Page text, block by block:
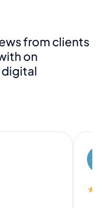
from clients
on
digital